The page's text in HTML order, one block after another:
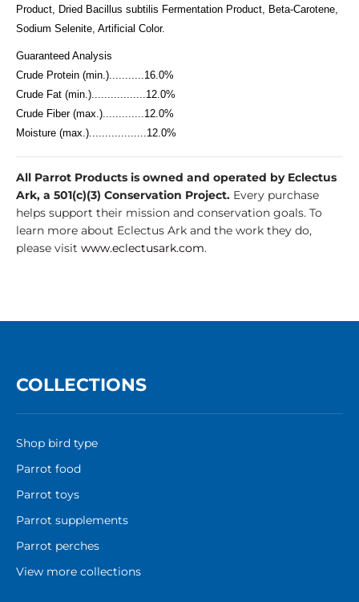
Product, Dried Bacillus subtilis Fermentation Product, Beta-Carotene,
Sodium Selenite, Artificial Color.
Guaranteed Analysis
Crude Protein (min.)...........16.0%
Crude Fat (min.).................12.0%
Crude Fiber (max.).............12.0%
Moisture (max.)..................12.0%
All Parrot Products is owned and operated by Eclectus
Ark, a 501(c)(3) Conservation Project. Every purchase
helps support their mission and conservation goals. To
learn more about Eclectus Ark and the work they do,
please visit www.eclectusark.com.
COLLECTIONS
Shop bird type
Parrot food
Parrot toys
Parrot supplements
Parrot perches
View more collections